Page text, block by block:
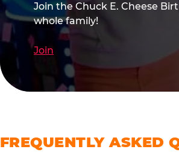
Join the Chuck E. Cheese
whole family!
Join
FREQUENTLY ASKED